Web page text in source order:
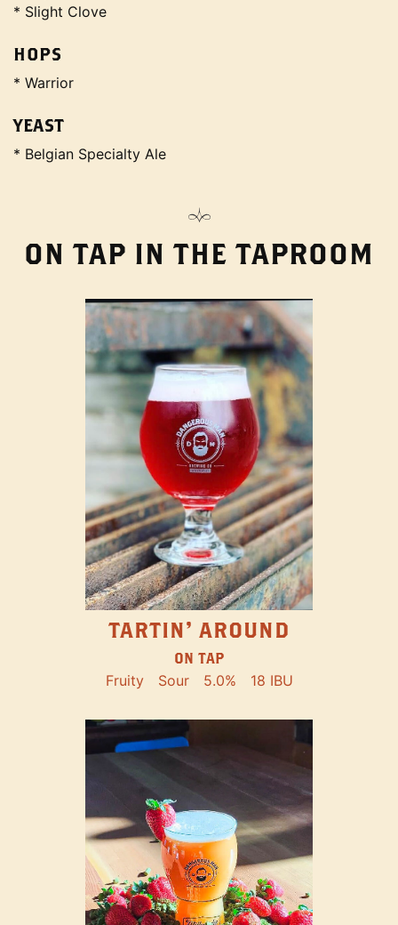
* Slight Clove
HOPS
* Warrior
YEAST
* Belgian Specialty Ale
ON TAP IN THE TAPROOM
TARTIN' AROUND
ON TAP
Fruity Sour 5.0% 18 IBU